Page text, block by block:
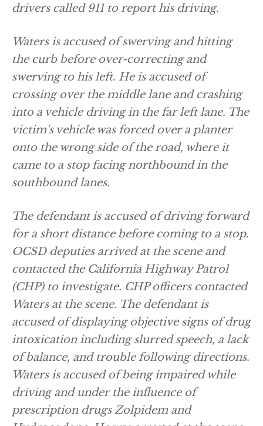
drivers called 911 to report his driving.
Waters is accused of swerving and hitting
the curb before over-correcting and
swerving to his left. He is accused of
crossing over the middle lane and crashing
into a vehicle driving in the far left lane. The
victim's vehicle was forced over a planter
onto the wrong side of the road, where it
came to a stop facing northbound in the
southbound lanes.
The defendant is accused of driving forward
for a short distance before coming to a stop.
OCSD deputies arrived at the scene and
contacted the California Highway Patrol
(CHP) to investigate. CHP officers contacted
Waters at the scene. The defendant is
accused of displaying objective signs of drug
intoxication including slurred speech, a lack
of balance, and trouble following directions.
Waters is accused of being impaired while
driving and under the influence of
prescription drugs Zolpidem and